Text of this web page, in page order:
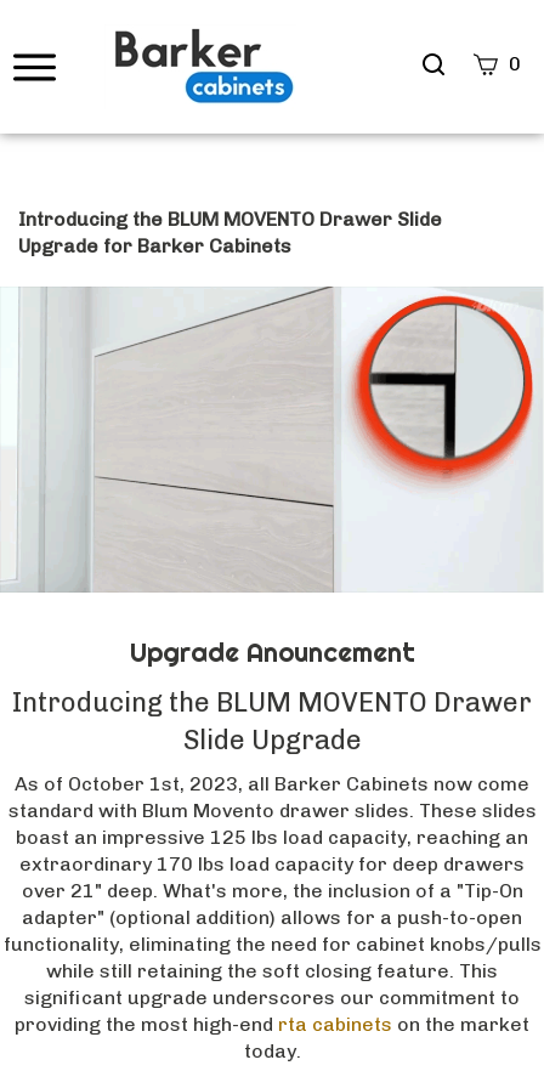
Search
0
Introducing the BLUM MOVENTO Drawer Slide
Upgrade for Barker Cabinets
Upgrade Anouncement
Introducing the BLUM MOVENTO Drawer
Slide Upgrade
As of October 1st, 2023, all Barker Cabinets now come
standard with Blum Movento drawer slides. These slides
boast an impressive 125 lbs load capacity, reaching an
extraordinary 170 lbs load capacity for deep drawers
over 21" deep. What's more, the inclusion of a "Tip-On
adapter" (optional addition) allows for a push-to-open
functionality, eliminating the need for cabinet knobs/pulls
while still retaining the soft closing feature. This
significant upgrade underscores our commitment to
providing the most high-end rta cabinets on the market
today.